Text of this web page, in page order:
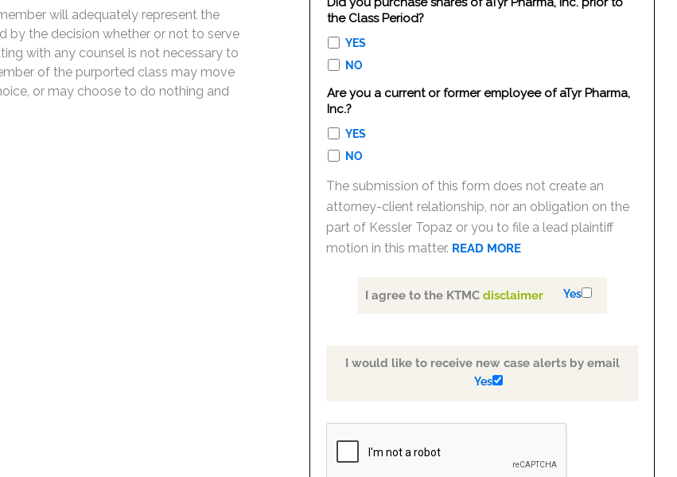
will adequately represent the
by the decision whether or not to serve
with any counsel is not necessary to
of the purported class may move
or may choose to do nothing and
the Class Period?
YES
NO
Are you a current or former employee of aTyr Pharma,
Inc.?
YES
NO
The submission of this form does not create an
attorney-client relationship, nor an obligation on the
part of Kessler Topaz or you to file a lead plaintiff
motion in this matter. READ MORE
I agree to the KTMCdisclaimer Yes
I would like to receive new case alerts by email
Yes